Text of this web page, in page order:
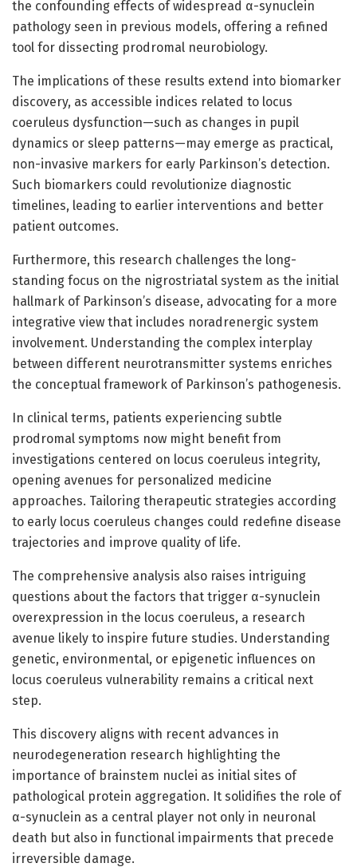
the confounding effects of widespread α-synuclein
pathology seen in previous models, offering a refined
tool for dissecting prodromal neurobiology.
The implications of these results extend into biomarker
discovery, as accessible indices related to locus
coeruleus dysfunction—such as changes in pupil
dynamics or sleep patterns—may emerge as practical,
non-invasive markers for early Parkinson’s detection.
Such biomarkers could revolutionize diagnostic
timelines, leading to earlier interventions and better
patient outcomes.
Furthermore, this research challenges the long-
standing focus on the nigrostriatal system as the initial
hallmark of Parkinson’s disease, advocating for a more
integrative view that includes noradrenergic system
involvement. Understanding the complex interplay
between different neurotransmitter systems enriches
the conceptual framework of Parkinson’s pathogenesis.
In clinical terms, patients experiencing subtle
prodromal symptoms now might benefit from
investigations centered on locus coeruleus integrity,
opening avenues for personalized medicine
approaches. Tailoring therapeutic strategies according
to early locus coeruleus changes could redefine disease
trajectories and improve quality of life.
The comprehensive analysis also raises intriguing
questions about the factors that trigger α-synuclein
overexpression in the locus coeruleus, a research
avenue likely to inspire future studies. Understanding
genetic, environmental, or epigenetic influences on
locus coeruleus vulnerability remains a critical next
step.
This discovery aligns with recent advances in
neurodegeneration research highlighting the
importance of brainstem nuclei as initial sites of
pathological protein aggregation. It solidifies the role of
α-synuclein as a central player not only in neuronal
death but also in functional impairments that precede
irreversible damage.